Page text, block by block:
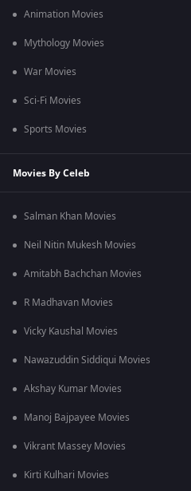
Animation Movies
Mythology Movies
War Movies
Sci-Fi Movies
Sports Movies
Movies By Celeb
Salman Khan Movies
Neil Nitin Mukesh Movies
Amitabh Bachchan Movies
R Madhavan Movies
Vicky Kaushal Movies
Nawazuddin Siddiqui Movies
Akshay Kumar Movies
Manoj Bajpayee Movies
Vikrant Massey Movies
Kirti Kulhari Movies